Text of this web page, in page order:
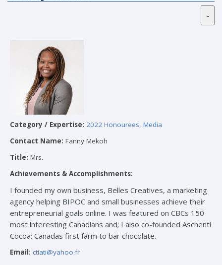
Category / Expertise: 2022 Honourees, Media
Contact Name: Fanny Mekoh
Title: Mrs.
Achievements & Accomplishments:
I founded my own business, Belles Creatives, a marketing
agency helping BIPOC and small businesses achieve their
entrepreneurial goals online. I was featured on CBCs 150
most interesting Canadians and; I also co-founded Aschenti
Cocoa: Canadas first farm to bar chocolate.
Email: ctiati@yahoo.fr